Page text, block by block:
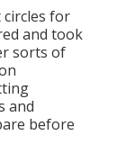
for
and took
sorts of
and
before